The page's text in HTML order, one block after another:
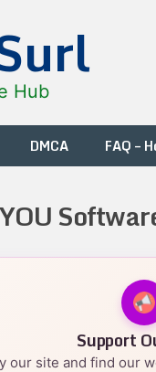
Hub
DMCA FAQ –
Support
our site and find our